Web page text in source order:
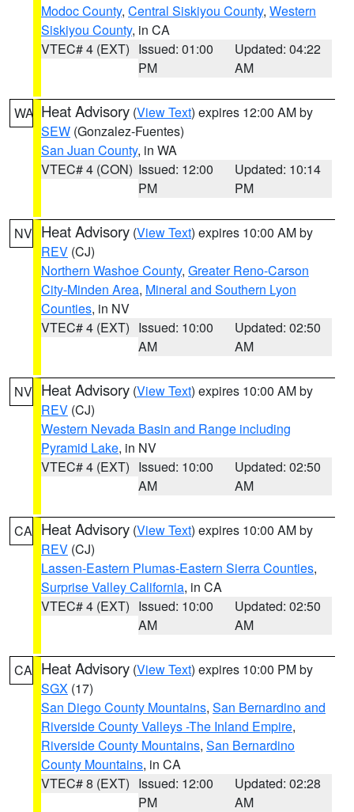
Modoc County, Central Siskiyou County, Western
Siskiyou County, in CA
VTEC# 4 (EXT) Issued: 01:00
PM
Updated: 04:22
AM
WA Heat Advisory (View Text) expires 12:00 AM by
SEW (Gonzalez-Fuentes)
San Juan County, in WA
VTEC# 4 (CON) Issued: 12:00
PM
Updated: 10:14
PM
NV Heat Advisory (View Text) expires 10:00 AM by
REV (CJ)
Northern Washoe County, Greater Reno-Carson
City-Minden Area, Mineral and Southern Lyon
Counties, in NV
VTEC# 4 (EXT) Issued: 10:00
AM
Updated: 02:50
AM
NV Heat Advisory (View Text) expires 10:00 AM by
REV (CJ)
Western Nevada Basin and Range including
Pyramid Lake, in NV
VTEC# 4 (EXT) Issued: 10:00
AM
Updated: 02:50
AM
CA Heat Advisory (View Text) expires 10:00 AM by
REV (CJ)
Lassen-Eastern Plumas-Eastern Sierra Counties,
Surprise Valley California, in CA
VTEC# 4 (EXT) Issued: 10:00
AM
Updated: 02:50
AM
CA Heat Advisory (View Text) expires 10:00 PM by
SGX (17)
San Diego County Mountains, San Bernardino and
Riverside County Valleys -The Inland Empire,
Riverside County Mountains, San Bernardino
County Mountains, in CA
VTEC# 8 (EXT) Issued: 12:00
PM
Updated: 02:28
AM